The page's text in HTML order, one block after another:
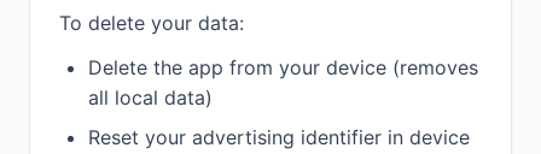
To delete your data:
Delete the app from your device (removes
all local data)
Reset your advertising identifier in device